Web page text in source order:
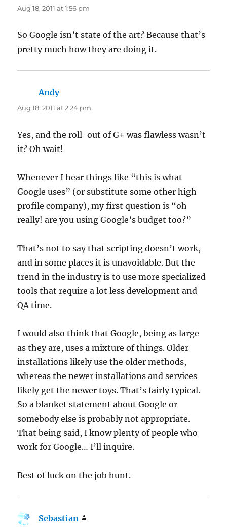
Aug 18, 2011 at 1:56 pm
So Google isn’t state of the art? Because that’s
pretty much how they are doing it.
Andysays:
Aug 18, 2011 at 2:24 pm
Yes, and the roll-out of G+ was flawless wasn’t
it? Oh wait!
Whenever I hear things like “this is what
Google uses” (or substitute some other high
profile company), my first question is “oh
really! are you using Google’s budget too?”
That’s not to say that scripting doesn’t work,
and in some places it is unavoidable. But the
trend in the industry is to use more specialized
tools that require a lot less development and
QA time.
I would also think that Google, being as large
as they are, uses a mixture of things. Older
installations likely use the older methods,
whereas the newer installations and services
likely get the newer toys. That’s fairly typical.
So a blanket statement about Google or
somebody else is probably not appropriate.
That being said, I know plenty of people who
work for Google… I’ll inquire.
Best of luck on the job hunt.
Sebastian